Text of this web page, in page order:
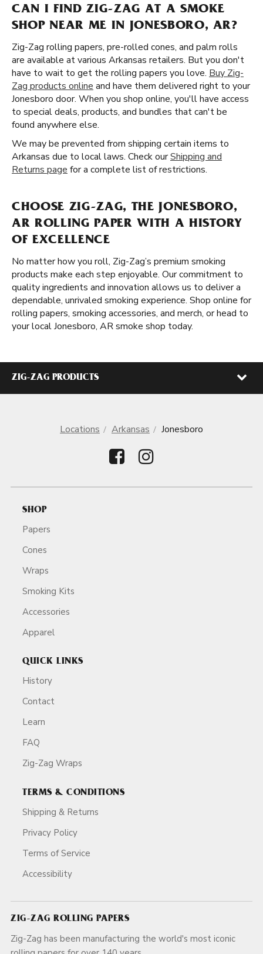
CAN I FIND ZIG-ZAG AT A SMOKE
SHOP NEAR ME IN JONESBORO, AR?
Zig-Zag rolling papers, pre-rolled cones, and palm rolls
are available at various Arkansas retailers. But you don't
have to wait to get the rolling papers you love. Buy Zig-
Zag products online and have them delivered right to your
Jonesboro door. When you shop online, you'll have access
to special deals, products, and bundles that can't be
found anywhere else.
We may be prevented from shipping certain items to
Arkansas due to local laws. Check ourShipping and
Returns page for a complete list of restrictions.
CHOOSE ZIG-ZAG, THE JONESBORO,
AR ROLLING PAPER WITH A HISTORY
OF EXCELLENCE
No matter how you roll, Zig-Zag’s premium smoking
products make each step enjoyable. Our commitment to
quality ingredients and innovation allows us to deliver a
dependable, unrivaled smoking experience. Shop online for
rolling papers, smoking accessories, and merch, or head to
your local Jonesboro, AR smoke shop today.
ZIG-ZAG PRODUCTS
Locations Arkansas Jonesboro
SHOP
Papers
Cones
Wraps
Smoking Kits
Accessories
Apparel
QUICK LINKS
History
Contact
Learn
FAQ
Zig-Zag Wraps
TERMS & CONDITIONS
Shipping & Returns
Privacy Policy
Terms of Service
Accessibility
ZIG-ZAG ROLLING PAPERS
Zig-Zag has been manufacturing the world's most iconic